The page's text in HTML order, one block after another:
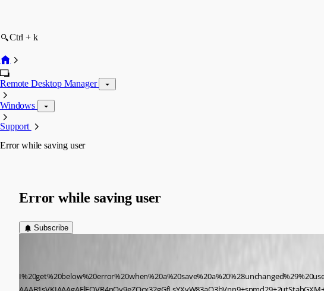
Ctrl + k
Remote Desktop Manager
Windows
Support
Error while saving user
Error while saving user
Subscribe
I%20get%20below%20error%20when%20a%20save%20a%20%28unchanged%29%20user%3Cbr%3E%3Cbr%3E%3Cimg%20src%3D%22data%3Aimage/png%3Bbase64%2CiVBORw0KGgoAAAANSUhEUgAAAoEAAAFeCAIAAAB1sVKIAAAgAElEQVR4nOy9eZQcx32gGfLsYXvW83aO3bVnn9+snmd29+2utStahGXM+ul5di3eJ9ACD5ECrxx7RrIkmxKPlkiJEgWCBFvwSoIoEhQPESQOkiCupkAABNA4GuhGn+izqruq676rsirviMyI/SMrsyIrs86u6m4A8XvfA6qzIiPPyi/jyAyAENI0TVEUQRB4ns9ms4lEIhKJLC0tBQKBhYUFf3Oxa9euUSp+9vNffXLsVPm7473XATuu6z3unggAuK53Jz1l087jvddZaR1BT2+Q86ad9lw7N4HrrrvOldb8BgBwXW/vpqov6cyv6z1uL3dnOeF1mzaZU6wJ1hQ7pfsDC7/f7/dXzg0WLFiwuIYDaJomy3KpVMrlcolEIhgMzs3NTUxMjIyMDA0NXbhwYdCK8+fPD9aOHTt2HKPi+S0v7dm7v076FY++O8Adfau9EizMWGPnBgsWLFisTgBFUUqlUiaTicVisVhsZGTk448/5pqLxzjuUY57lOMe5riHOG4zxz3IcQ9y3AMc91UX93Pc/Rx332PcfY9x9z3K3fcod68XZoL7Oe6rHPcAxz3IcV/juM0WD1kL+pq1oAeozGtx36PcPY9w9zzMbbK452Hunke4e5yLvueRcrJqHqnNw45s7ZzvfZS79zHuPs6xIeb6P8xxj3Dcoxz3GMc91uSOvvLjMYpHKejpLFiwYHGtBRAEIZfLRaPRhYWFvXv3mlNPnz6tNxFI16GuQ13XdF3VdVnXZV2XdF3SdZFCqk0ljWHYyBaqYaiGoRkGpMEYYqxhrGGsWigUqhMFYxljGWPJQrb+NbFnlJcBnTmdrbkOGsbmaiOMEcY6xjrGxjWGXpdVXz3GCqAbRjVeV5W2gQh1nVZCW2tomnqFo2la1UZVgjpM7nOjEu6T0DAMw1itHwXgeT6RSAQCgb17927atOn06dMIIQih1kQomiZpmqhpRU0raFpW09KaltS0BEVa0zKaloUwB2GeBqFqdD2v6wVd53Wd1/WirpcMQ3BaWTEMxTBkw5AMQzQM0TAEjEsYFzEuYlyyEKjP5lc8IQULnhCekCIhRUJKhJQIEQgpWVPqU2olpUCISIhEiEyITIhCiEqISohGCCQEEYII0QnRrc9XK9BCs/aA4tobkNonjCsFaN1cNolmGCaqrtMoCNnIENpImtYSoqq2hKAo7SPLpYZIUrFTiCLfQQShUJ9SKb/2sFePFwRzQ4qiaO6fkiSVZFmQZfPomMfXPCvMc0mB0D7H7BNP03X7nNSoMh50lpq6+iMC2Ww2GAyePXvWLP6aXbSaDNvBJcrBKU1LUqQ1LatpOQgLEBYgLNogZMIjxFufiwgVdb2k64KzcKxYqNRnxTDoAqgHhEiEiISIlmVNLwqUHW1Bmkgu5Bq4U7pnUZyyodGc7lkm2tqG9i699+i9RO8WxpWHq/7JE8X5+1UMQ7bqz2RdlxGSbCAUaTRNaAlVFVS11BBFKSlKcZnIclGW+fpIkkmhbUTRJt8pBMEmV4dSyZNsl/FerrVWeUEwt6IgiuYu4iWJl+WiLBcVpaQoJVUVVFXQNNHEOpckCCWEZITMs07Rddov9Omq2XTth6MSAhKJxNzc3MGDB++///6WBGxWa8iUg3OalqHsm9K0lKZlNM0sAfMQ8hAWESo1xHKwqOsiVUftjUu9lcph61pvaljE2MZ2AC0ApTZVBq2TsuG8K3llrL9o951Bk7S0+YrrxkWkqHXXwrjyaLUFh/oV001XIkKCDYQlGk0rNo+qFlWVbx5F4RWl0DayXJDlfB0kqVVydRDFnChmO4UgZAUhU4dSqSHpTuO9IGqtsoJgrn9OFM3dkpekvCwXZLmgKLyi8KpaVFXzfCiZQFiCUIDQPMFEhCqtpXaFq6uZsqs/HBCJRCYmJjiOO3nyZJNV0J4O5jUtZ5WDTZIQpiDMWLXQBVPDVnm3RJd9qUJwUdcFCvNnKei6YBgmol0LbX82tdoKVZf7tm3UpJY8Z1lJ+3bDrHWoVWFg10nQtRFicxUPjLVOi79Bif4t0796hAT7dpyuOaPRtKKm8fVRVV5VC82jKAVFybeNLOdlOVeH+k71IlsHS5+ZjiAIGUFI16EJZaa6hvcSBSFt+9i+mTB3nSznzPse8/bIvMfSNN68OYOwaN/V2Xd77iKfq4uPjDF9wnfqUgmCweDIyAjHcRjjlgRMO1iwHJyhHWyWgyHMWg424d31z6666DKGYVKsTYkGYwFjwSrsCl7YhWB3ObglL9YSWNWFqfmDUceOHZdxk/rsFJ4OppsGRC8ZM648KMWKDbHuqsvQP3xdr9yjW1Vo1Wgar2mFhjhFm6+DZdNc21DGzdaivlldZGpBGTS9fLy8m6qiCVkmu4b3EgUhZa+wvUMkKWPuPfNYWIe1fA6Y92dmpSzVMGrXv5rlPdFZwKsu4zlP+2VeHkEgEBgaGuI4Ttf1ZTo4r2kZTUtTrcIpTUtDaGrYJAdhDiFP7D5Zdresgq4XDKNgGHnDyNUgbxgFC97qgUXDY8xjXNVVqtwebN3aLL/MJzmrWGmp1PFxnQPTqWJ6S2VWtzU7iOgqB5dcBWLG1UONm+AKlIAdd9K6XrSx7tfLULfypmLzzUPpNlcLl1az7WEZN1OHOn6tQZqmhk1Ty8ep3qSb5qyZ6Bz1FiQISXtt6V1h7zfzWJgH1DwBNC1v36LZt3SuQmD55KQKdR5YZ/tyLoxgYWHhwoULdRysqqoiS2KJ5/PZXCaVTCYi0dj5kfFDA8OnxuffOTfzt786/vOPh3kI8xBmIUxX9cyCMGWCUBqhNEIpWI05PYNQBqEsQlnTyrqe1fWMrmd0I42MNDJSyEhBGpyCOIVwRscZA2cMnMU4i3GOIosdE/NWv+ii1X1awLjOjUxLUnF3mS45610F1yye7qm6vVq+hpux8gpo2L3tnnuGcZXQ0MEuJXs4WNfpnpsOB1sabtbEXmXfmjK2fNymg5vRcOsOrtawl5I77uB6Pl5BDdczsbU+1Sau0nCViVU1b2m42sRWLWzlNrGOiQkRl+lgv98/ODhYy8HZVHJgLvr6haUd55a2nY08fzb5woXsDXvD/7Rv7r9+eX7jwcTvvjQFvj76h1uHCpJkOjjjcDBMqDCuwoQCEwqMyygmwZgIowINioooLqO4ghIqSqooqZXdnFRRQtHjsh6X9ZhkxEQjJhpRJ3HJiMtlEoqRVI2kilMaTmo4qVaTgjiNcNbAOYwLGBfMJ5pcPmjyASTewnzkKW+RIySHSc76s0Cl9MT9xFSRMpNt4mZqp+vbt6Xa6Y5XRNsarlJvlYC7UQRnrALNVEd7Vk27KqUb10tD2Lhe2qsNuGHV9DLrpWvWSLdeKV2vXpqqmu5gvXQdGTdZR72i9dKlUv16abtqulw7TVdNaxrvWS/t7IFUv1667WtjAwfnE5HnB6L//oP8XYezdx5I3f5h7IHD8T/+2Qx48uJ/9ePhL781DZ46Bf5T/+9955Nkkc9CyelgmFDC79xNvRN6y6VQAS7lYdAkBwNZGMjBYB4u8ShUROESiggoKqKYiGIiigooXNRDvB7i9VBBX8rrSwV9Ka8HLZby+lLBCPFGiDfCvBEuGpGSERFscFTAUQFHFo7cSr+aesORSQ2nIM7oFRnT5GnG+gDoO22XrQ2cM3BOx1mKDMJpiFMaTlmyT6g4qVHFdCfTh3oAAD8adU4f7QMA3HEkbi7XvD8QrEMuO5/